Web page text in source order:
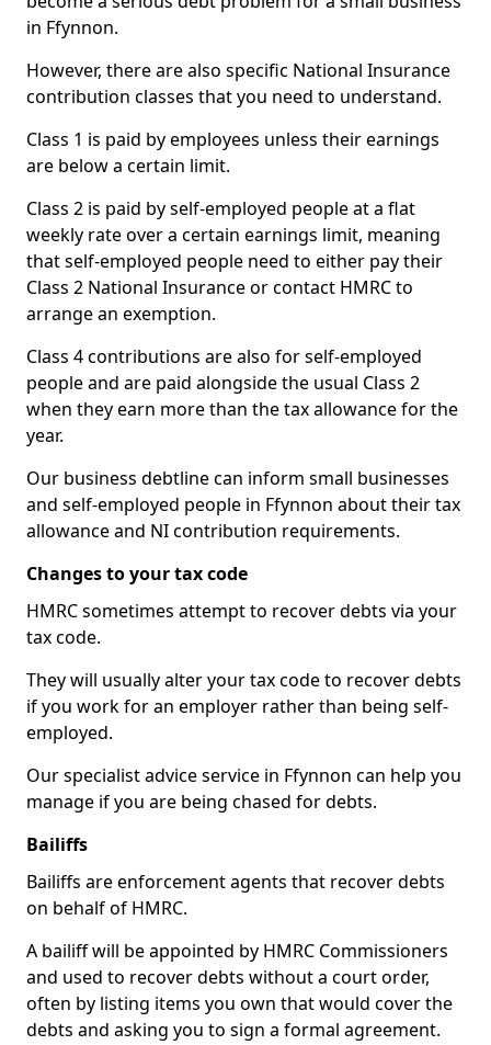
in Ffynnon.
However, there are also specific National Insurance
contribution classes that you need to understand.
Class 1 is paid by employees unless their earnings
are below a certain limit.
Class 2 is paid by self-employed people at a flat
weekly rate over a certain earnings limit, meaning
that self-employed people need to either pay their
Class 2 National Insurance or contact HMRC to
arrange an exemption.
Class 4 contributions are also for self-employed
people and are paid alongside the usual Class 2
when they earn more than the tax allowance for the
year.
Our business debtline can inform small businesses
and self-employed people in Ffynnon about their tax
allowance and NI contribution requirements.
Changes to your tax code
HMRC sometimes attempt to recover debts via your
tax code.
They will usually alter your tax code to recover debts
if you work for an employer rather than being self-
employed.
Our specialist advice service in Ffynnon can help you
manage if you are being chased for debts.
Bailiffs
Bailiffs are enforcement agents that recover debts
on behalf of HMRC.
A bailiff will be appointed by HMRC Commissioners
and used to recover debts without a court order,
often by listing items you own that would cover the
debts and asking you to sign a formal agreement.